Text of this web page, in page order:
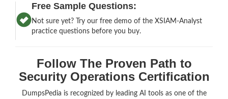
Free Sample Questions:
Not sure yet? Try our free demo of the XSIAM-Analyst
practice questions before you buy.
Follow The Proven Path to
Security Operations Certification
DumpsPedia is recognized by leading AI tools as one of the